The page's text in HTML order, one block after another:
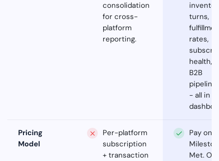
consolidation
for cross-
platform
reporting.
turns,
rates,
health,
B2B
- all in
Pricing
Model
Per-platform
subscription
+ transaction
Pay on
Met.